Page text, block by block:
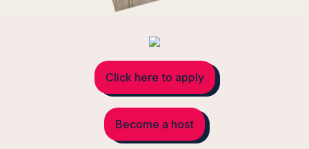
Click here to apply
Become a host